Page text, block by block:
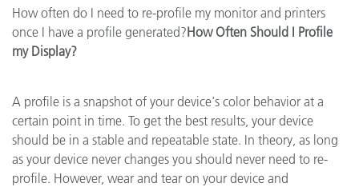
How often do I need to re-profile my monitor and printers
once I have a profile generated?How Often Should I Profile
my Display?
A profile is a snapshot of your device's color behavior at a
certain point in time. To get the best results, your device
should be in a stable and repeatable state. In theory, as long
as your device never changes you should never need to re-
profile. However, wear and tear on your device and